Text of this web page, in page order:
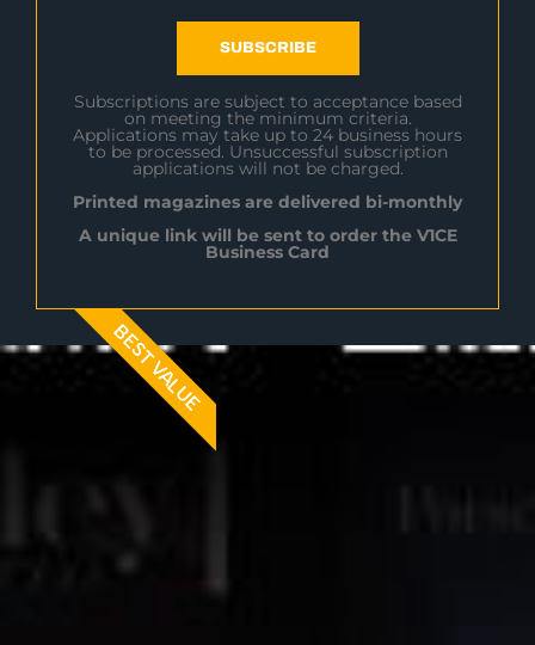
SUBSCRIBE
Subscriptions are subject to acceptance based
on meeting the minimum criteria.
Applications may take up to 24 business hours
to be processed. Unsuccessful subscription
applications will not be charged.
Printed magazines are delivered bi-monthly
A unique link will be sent to order the V1CE
Business Card
BEST VALUE